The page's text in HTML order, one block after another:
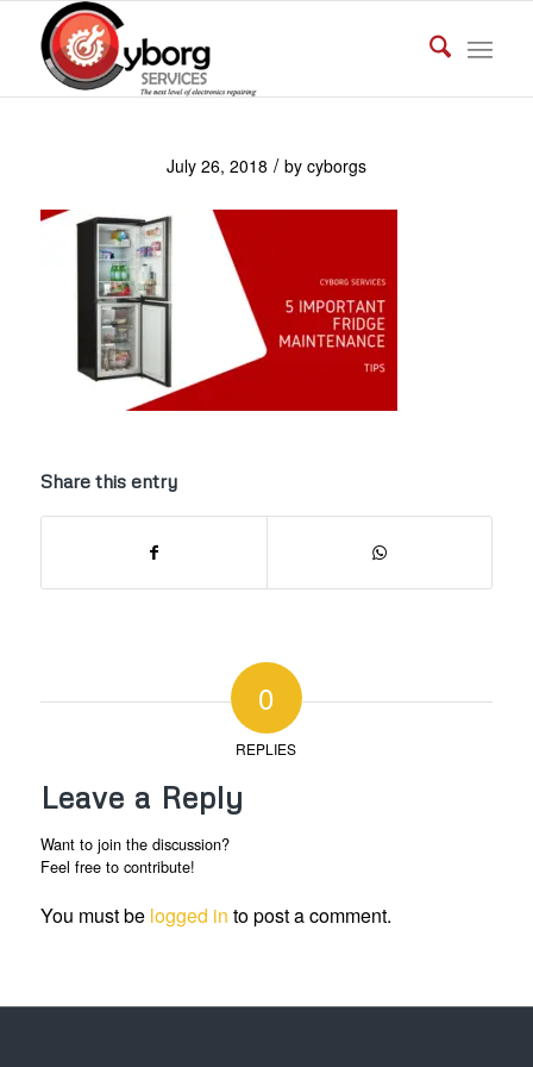
July 26, 2018 / by cyborgs
Share this entry
0
REPLIES
Leave a Reply
Want to join the discussion?
Feel free to contribute!
You must be logged in to post a comment.